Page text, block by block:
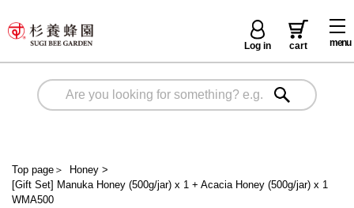
menu
Log in cart
Top page ＞ Honey>
[Gift Set] Manuka Honey (500g/jar) x 1 + Acacia Honey (500g/jar) x 1
WMA500